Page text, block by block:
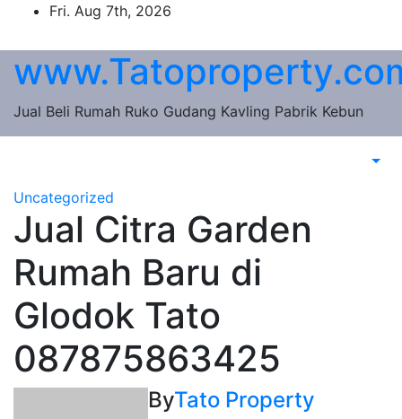
content
Fri. Aug 7th, 2026
Jual Beli Rumah Ruko Gudang Kavling Pabrik Kebun
Uncategorized
Jual Citra Garden
Rumah Baru di
Glodok Tato
087875863425
ByTato Property